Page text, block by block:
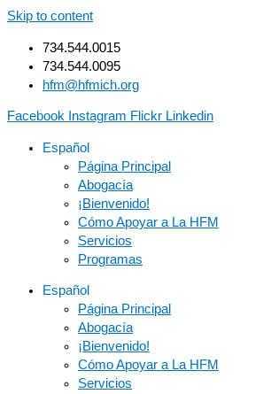
Skip to content
734.544.0015
734.544.0095
hfm@hfmich.org
Facebook Instagram Flickr Linkedin
Español
Página Principal
Abogacía
¡Bienvenido!
Cómo Apoyar a La HFM
Servicios
Programas
Español
Página Principal
Abogacía
¡Bienvenido!
Cómo Apoyar a La HFM
Servicios